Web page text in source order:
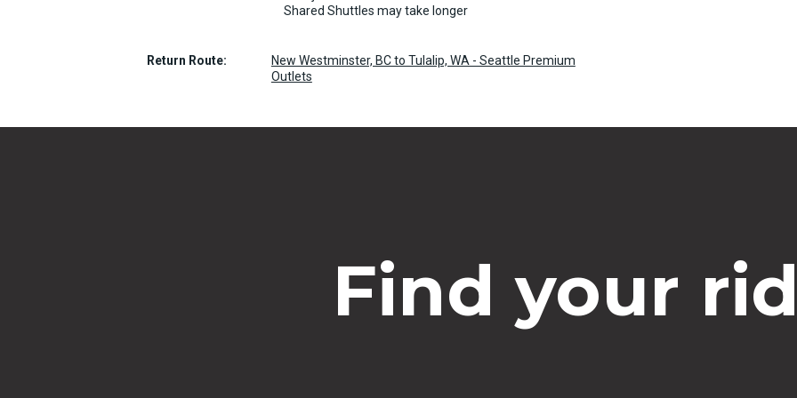
Shared Shuttles may take longer
Return Route:
New Westminster, BC to Tulalip, WA - Seattle Premium
Outlets
Find your